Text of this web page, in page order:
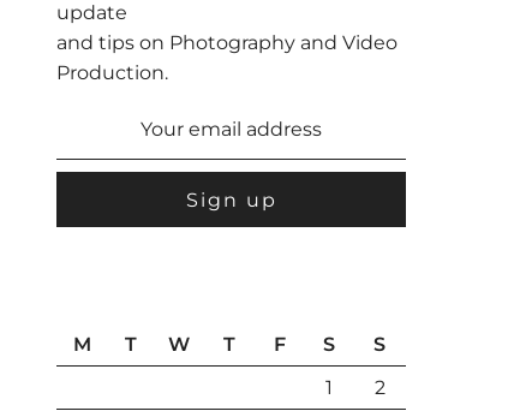
update
and tips on Photography and Video
Production.
M T W T F S
S
1
2